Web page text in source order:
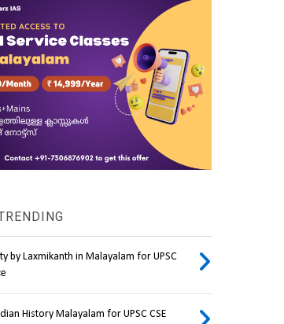
by Laxmikanth in Malayalam for UPSC
History Malayalam for UPSC CSE